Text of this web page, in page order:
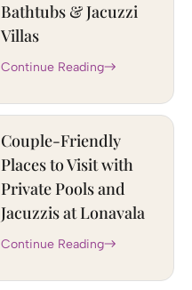
Bathtubs & Jacuzzi
Villas
Continue Reading
Couple-Friendly
Places to Visit with
Private Pools and
Jacuzzis at Lonavala
Continue Reading